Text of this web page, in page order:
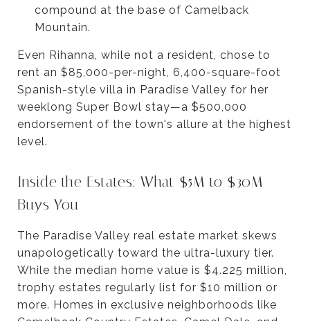
compound at the base of Camelback
Mountain.
Even Rihanna, while not a resident, chose to
rent an $85,000-per-night, 6,400-square-foot
Spanish-style villa in Paradise Valley for her
weeklong Super Bowl stay—a $500,000
endorsement of the town's allure at the highest
level.
Inside the Estates: What $5M to $30M
Buys You
The Paradise Valley real estate market skews
unapologetically toward the ultra-luxury tier.
While the median home value is $4.225 million,
trophy estates regularly list for $10 million or
more. Homes in exclusive neighborhoods like